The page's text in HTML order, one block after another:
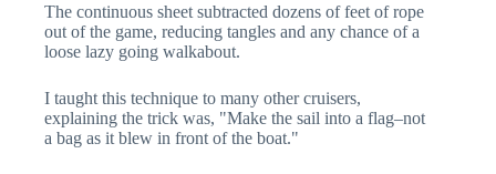
The continuous sheet subtracted dozens of feet of rope
out of the game, reducing tangles and any chance of a
loose lazy going walkabout.
I taught this technique to many other cruisers,
explaining the trick was, "Make the sail into a flag–not
a bag as it blew in front of the boat."